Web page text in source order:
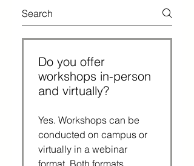
Do you offer
workshops in-person
and virtually?
Yes. Workshops can be
conducted on campus or
virtually in a webinar
format. Both formats